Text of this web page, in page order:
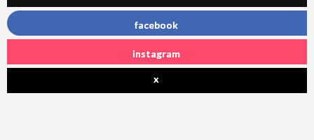
facebook
instagram
x